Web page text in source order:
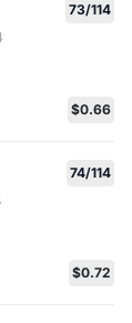
73/114
$0.66
74/114
$0.72